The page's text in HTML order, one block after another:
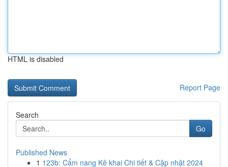
HTML is disabled
Report Page
Search
Go
Published News
1 123b: Cẩm nang Kê khai Chi tiết & Cập nhật 2024